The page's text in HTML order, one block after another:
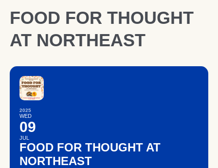
FOOD FOR THOUGHT
AT NORTHEAST
2025
WED
09
JUL
FOOD FOR THOUGHT AT
NORTHEAST